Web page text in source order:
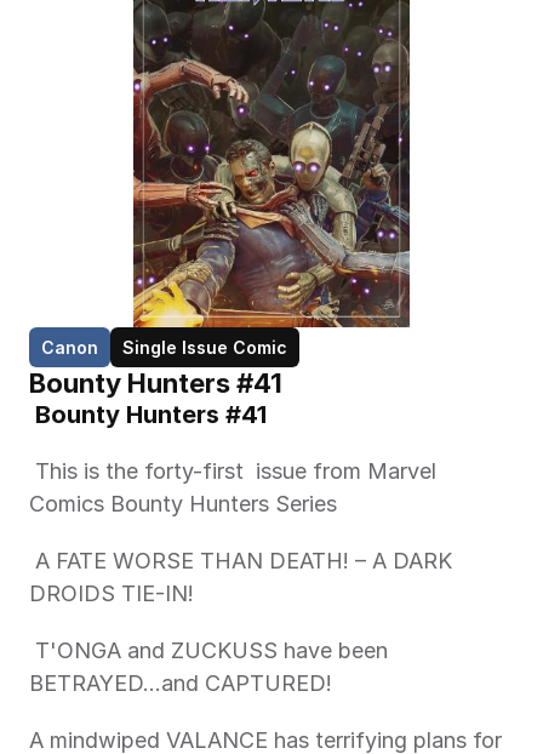
Canon Single Issue Comic
Bounty Hunters #41
Bounty Hunters #41
Comics Bounty Hunters Series
DROIDS TIE-IN!
BETRAYED…and CAPTURED!
A mindwiped VALANCE has terrifying plans for